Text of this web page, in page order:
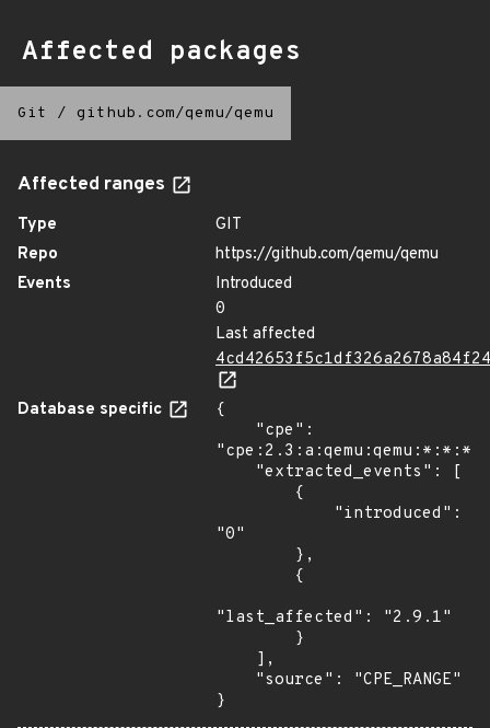
Affected packages
Git / github.com/qemu/qemu
Affected ranges
Type
GIT
Repo
https://github.com/qemu/qemu
Events
Introduced
0
Last affected
Database specific
{
"0"
"last_affected": "2.9.1"
}